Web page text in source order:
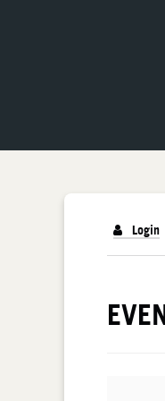
Login